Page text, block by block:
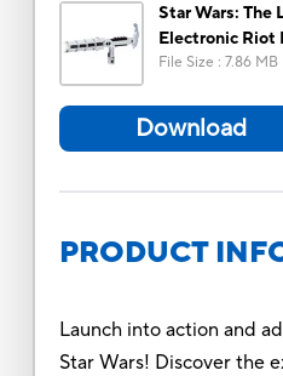
Star Wars: The
Electronic Riot
File Size : 7.86 MB
Download
PRODUCT
Launch into action and
Star Wars! Discover the